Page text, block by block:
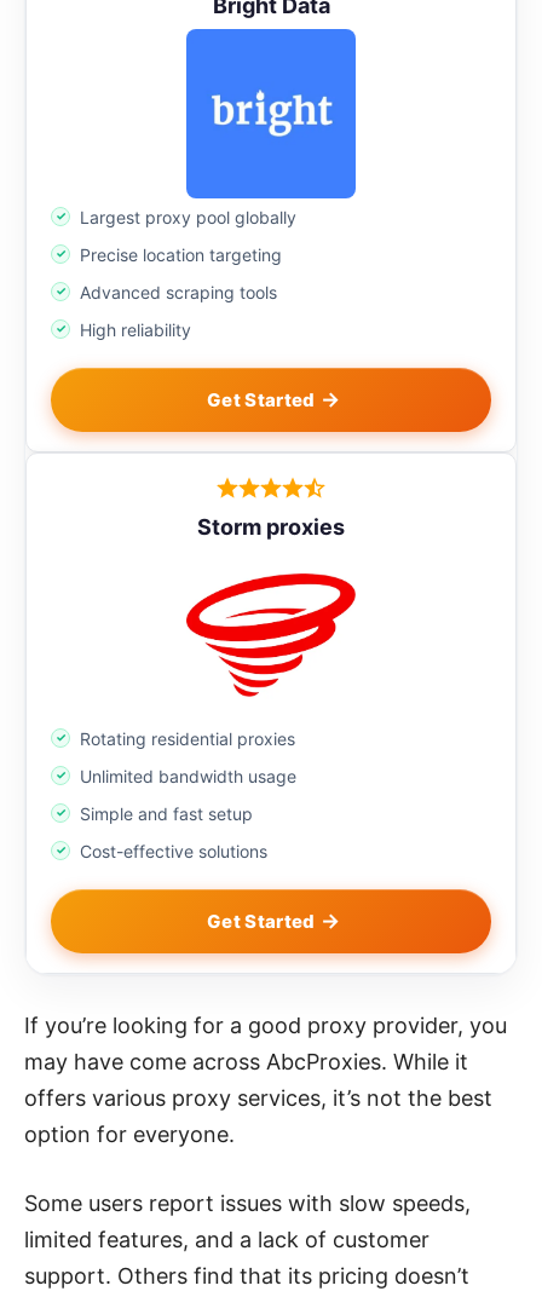
Bright Data
Largest proxy pool globally
Precise location targeting
Advanced scraping tools
High reliability
Get Started
Storm proxies
Rotating residential proxies
Unlimited bandwidth usage
Simple and fast setup
Cost-effective solutions
Get Started
If you’re looking for a good proxy provider, you
may have come across AbcProxies. While it
offers various proxy services, it’s not the best
option for everyone.
Some users report issues with slow speeds,
limited features, and a lack of customer
support. Others find that its pricing doesn’t